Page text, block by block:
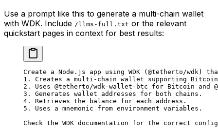
Use a prompt like this to generate a multi-chain wallet
with WDK. Include /llms-full.txt or the relevant
quickstart pages in context for best results:
Create a Node.js app using WDK (@tetherto/wdk)
1. Creates a multi-chain wallet supporting Bitcoin
2. Uses @tetherto/wdk-wallet-btc for Bitcoin and
3. Generates wallet addresses for both chains.
4. Retrieves the balance for each address.
5. Uses a mnemonic from environment variables.
Check the WDK documentation for the correct